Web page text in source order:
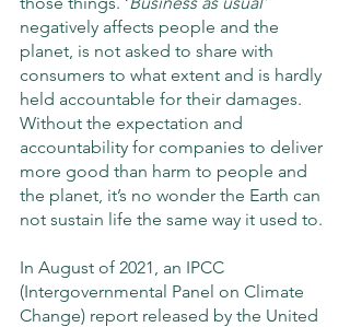
negatively affects people and the
planet, is not asked to share with
consumers to what extent and is hardly
held accountable for their damages.
Without the expectation and
accountability for companies to deliver
more good than harm to people and
the planet, it’s no wonder the Earth can
not sustain life the same way it used to.
In August of 2021, an IPCC
(Intergovernmental Panel on Climate
Change) report released by the United